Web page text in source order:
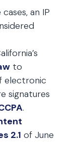
an IP
to
electronic
signatures
.
2.1 of June